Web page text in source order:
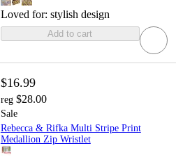
Loved for: stylish design
Add to cart
$16.99
reg $28.00
Sale
Rebecca & Rifka Multi Stripe Print
Medallion Zip Wristlet